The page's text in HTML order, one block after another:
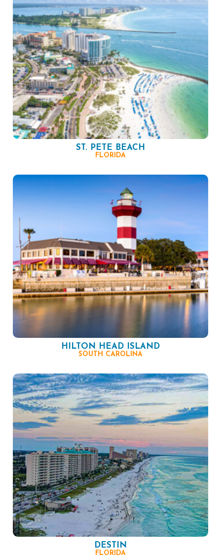
ST. PETE BEACH
FLORIDA
HILTON HEAD ISLAND
SOUTH CAROLINA
DESTIN
FLORIDA